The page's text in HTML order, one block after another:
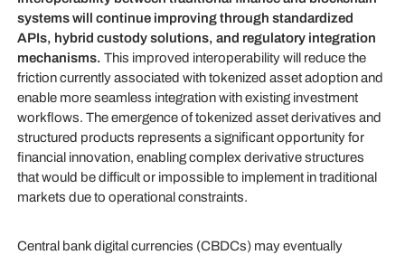
systems will continue improving through standardized
APIs, hybrid custody solutions, and regulatory integration
mechanisms. This improved interoperability will reduce the
friction currently associated with tokenized asset adoption and
enable more seamless integration with existing investment
workflows. The emergence of tokenized asset derivatives and
structured products represents a significant opportunity for
financial innovation, enabling complex derivative structures
that would be difficult or impossible to implement in traditional
markets due to operational constraints.
Central bank digital currencies (CBDCs) may eventually